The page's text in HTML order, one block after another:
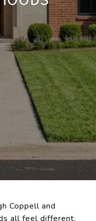
Coppell and
all feel different,